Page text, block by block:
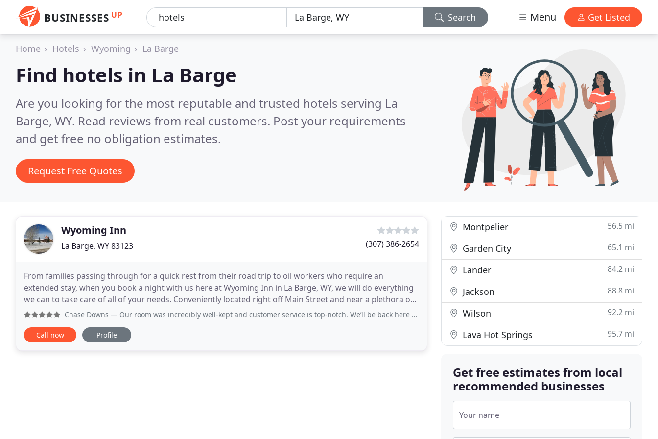
BUSINESSES UP Search Menu Get Listed
Home Hotels Wyoming La Barge
Find hotels in La Barge
Are you looking for the most reputable and trusted hotels serving La
Barge, WY. Read reviews from real customers. Post your requirements
and get free no obligation estimates.
Request Free Quotes
Wyoming Inn
La Barge, WY 83123 (307) 386-2654
From families passing through for a quick rest from their road trip to oil workers who require an
extended stay, when you book a night with us here at Wyoming Inn in La Barge, WY, we will do everything
we can to take care of all of your needs. Conveniently located right off Main Street and near a plethora of
wildlife, we have built a reputation for
Chase Downs — Our room was incredibly well-kept and customer service is top-notch. We’ll be back here again when we need a place to stay
Call now Profile
Montpelier 56.5 mi
Garden City 65.1 mi
Lander 84.2 mi
Jackson 88.8 mi
Wilson 92.2 mi
Lava Hot Springs 95.7 mi
Get free estimates from local
recommended businesses
Your name